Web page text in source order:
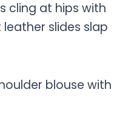
cling at hips with
slides slap
blouse with